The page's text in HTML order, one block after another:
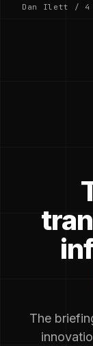
Dan Ilett / 4
The